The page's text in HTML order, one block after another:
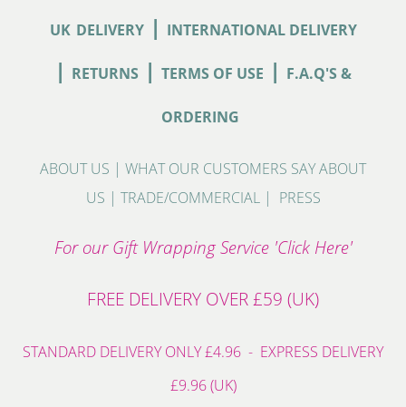
UK DELIVERY| INTERNATIONAL DELIVERY
| RETURNS | TERMS OF USE | F.A.Q'S &
ORDERING
ABOUT US | WHAT OUR CUSTOMERS SAY ABOUT
US | TRADE/COMMERCIAL| PRESS
For our Gift Wrapping Service 'Click Here'
FREE DELIVERY OVER £59 (UK)
STANDARD DELIVERY ONLY £4.96 - EXPRESS DELIVERY
£9.96 (UK)